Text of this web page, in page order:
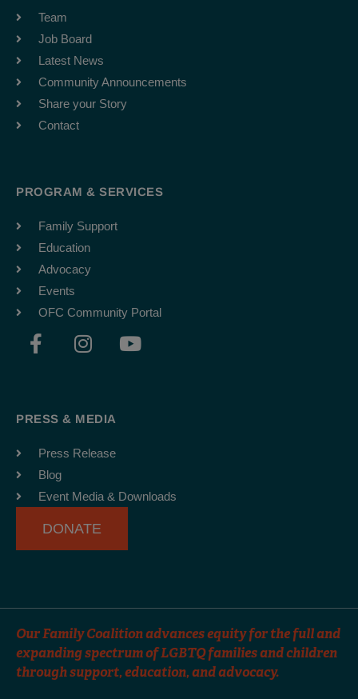
Team
Job Board
Latest News
Community Announcements
Share your Story
Contact
PROGRAM & SERVICES
Family Support
Education
Advocacy
Events
OFC Community Portal
F
a
b
o
k
-
f
I
n
a
r
m
Y
o
PRESS & MEDIA
Press Release
Blog
Event Media & Downloads
DONATE
Our Family Coalition advances equity for the full and
expanding spectrum of LGBTQ families and children
through support, education, and advocacy.